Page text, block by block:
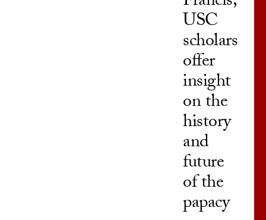
USC
scholars
offer
insight
on the
history
and
future
of the
papacy